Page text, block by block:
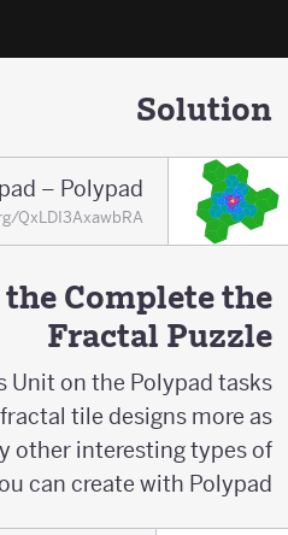
Solution
QxLDI3AxawbRA
the Complete the
Fractal Puzzle
Unit on the Polypad tasks
fractal tile designs more as
other interesting types of
can create with Polypad!